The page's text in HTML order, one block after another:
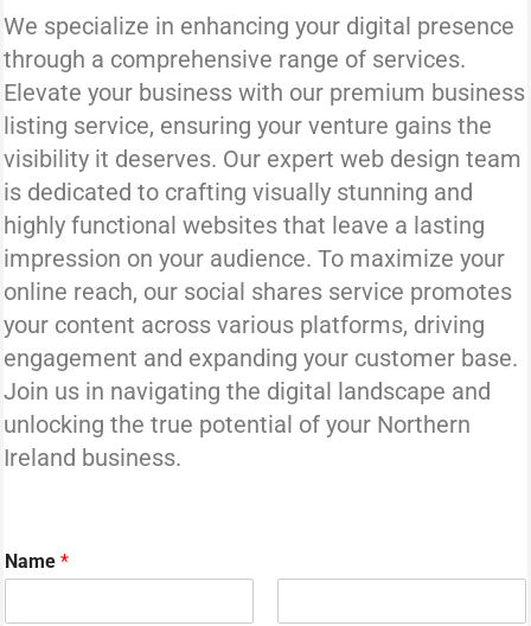
We specialize in enhancing your digital presence
through a comprehensive range of services.
Elevate your business with our premium business
listing service, ensuring your venture gains the
visibility it deserves. Our expert web design team
is dedicated to crafting visually stunning and
highly functional websites that leave a lasting
impression on your audience. To maximize your
online reach, our social shares service promotes
your content across various platforms, driving
engagement and expanding your customer base.
Join us in navigating the digital landscape and
unlocking the true potential of your Northern
Ireland business.
Name *